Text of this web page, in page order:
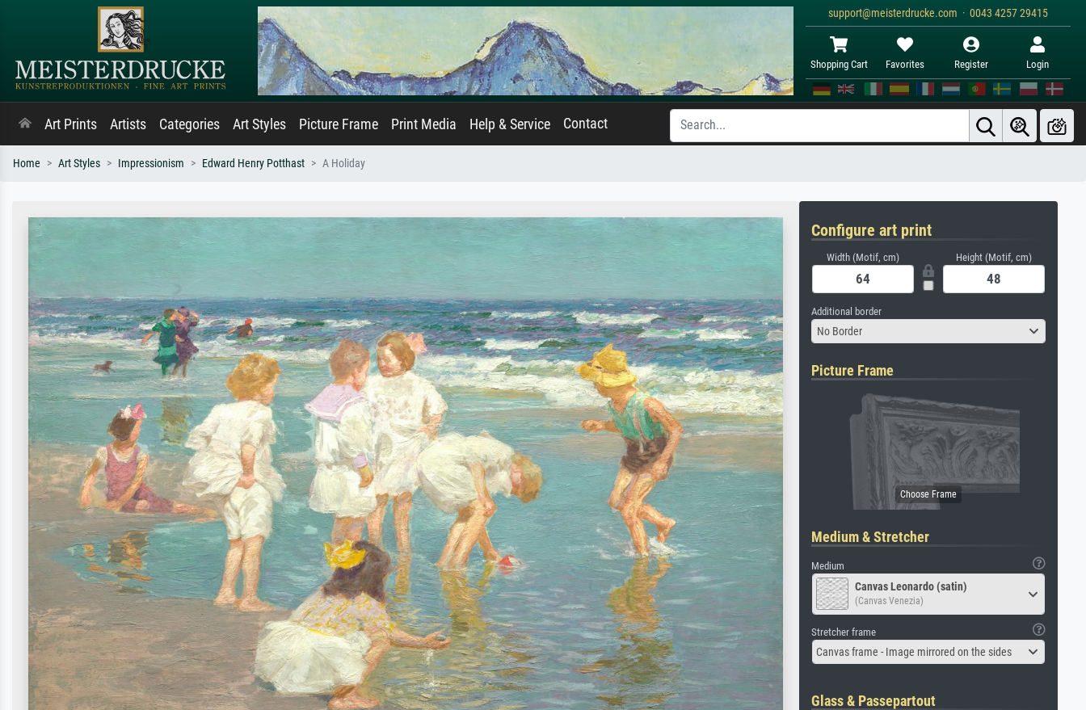
support@meisterdrucke.com · 0043 4257 29415
Shopping Cart Favorites Register Login
Art Prints Artists Categories Art Styles Picture Frame Print Media Help & Service Contact
Home Art Styles Impressionism Edward Henry Potthast A Holiday
Configure art print
Width (Motif, cm) Height (Motif, cm)
Additional border
No Border
Picture Frame
Medium & Stretcher
Medium
Canvas Leonardo (satin)
(Canvas Venezia)
Stretcher frame
Canvas frame - Image mirrored on the sides
Glass & Passepartout